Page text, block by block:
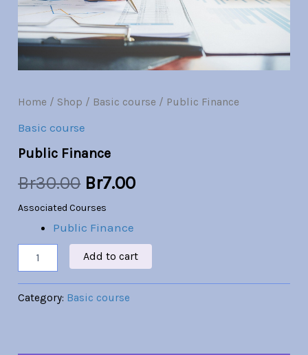
Home / Shop / Basic course / Public Finance
Basic course
Public Finance
Br30.00 Br7.00
Associated Courses
Public Finance
Add to cart
Category: Basic course